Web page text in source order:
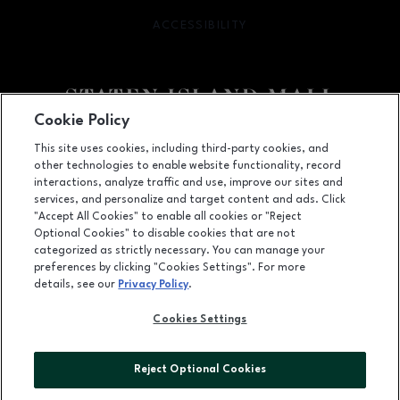
Facebook pageFacebook pagefooter-block.youtube-link
footer-
2655 Richmond Avenue, Staten Island, NY
(718) 761-6666
ACCESSIBILITY
OPENS IN NEW WINDOW
LEASING
OPENS IN NEW WINDOW
ADVERTISING
ABOUT US
Cookie Policy
This site uses cookies, including third-party cookies, and
other technologies to enable website functionality, record
interactions, analyze traffic and use, improve our sites and
services, and personalize and target content and ads. Click
"Accept All Cookies" to enable all cookies or "Reject
Optional Cookies" to disable cookies that are not
categorized as strictly necessary. You can manage your
preferences by clicking "Cookies Settings". For more
details, see our Privacy Policy.
Cookies Settings
Reject Optional Cookies